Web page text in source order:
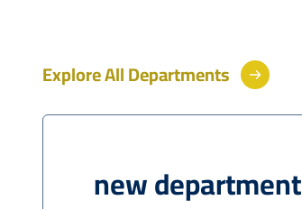
Explore All Departments
new department